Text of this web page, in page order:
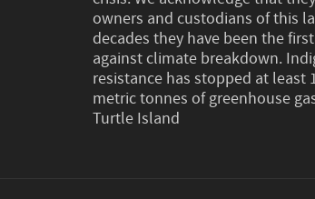
owners and custodians of this
decades they have been the
against climate breakdown.
resistance has stopped at least
metric tonnes of greenhouse
Turtle Island